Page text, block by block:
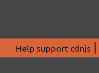
Help support cdnjs